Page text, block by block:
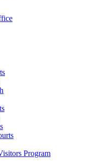
Program